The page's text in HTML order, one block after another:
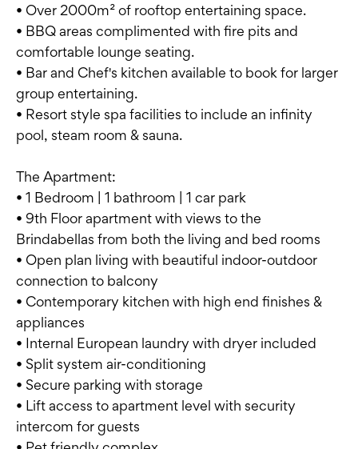
• Over 2000m² of rooftop entertaining space.
• BBQ areas complimented with fire pits and
comfortable lounge seating.
• Bar and Chef's kitchen available to book for larger
group entertaining.
• Resort style spa facilities to include an infinity
pool, steam room & sauna.
The Apartment:
• 1 Bedroom | 1 bathroom | 1 car park
• 9th Floor apartment with views to the
Brindabellas from both the living and bed rooms
• Open plan living with beautiful indoor-outdoor
connection to balcony
• Contemporary kitchen with high end finishes &
appliances
• Internal European laundry with dryer included
• Split system air-conditioning
• Secure parking with storage
• Lift access to apartment level with security
intercom for guests